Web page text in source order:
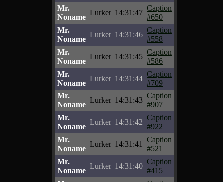
Mr.
Noname
Lurker 14:31:47
Caption
#650
Mr.
Noname
Lurker 14:31:46
Caption
#558
Mr.
Noname
Lurker 14:31:45
Caption
#586
Mr.
Noname
Lurker 14:31:44
Caption
#709
Mr.
Noname
Lurker 14:31:43
Caption
#907
Mr.
Noname
Lurker 14:31:42
Caption
#922
Mr.
Noname
Lurker 14:31:41
Caption
#521
Mr.
Noname
Lurker 14:31:40
Caption
#415